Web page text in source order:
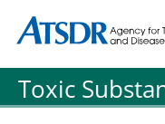
Agency for Toxic
Agency for Toxic
Toxic